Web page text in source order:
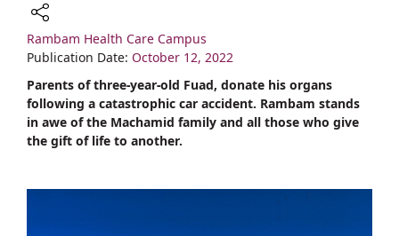
Menu
Share
Rambam Health Care Campus
Publication Date: October 12, 2022
Parents of three-year-old Fuad, donate his organs
following a catastrophic car accident. Rambam stands
in awe of the Machamid family and all those who give
the gift of life to another.